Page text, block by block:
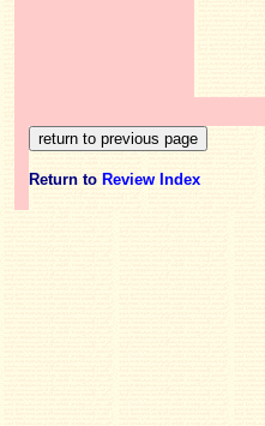
Return to Review Index